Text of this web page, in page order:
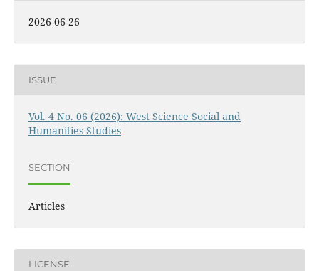
2026-06-26
ISSUE
Vol. 4 No. 06 (2026): West Science Social and
Humanities Studies
SECTION
Articles
LICENSE